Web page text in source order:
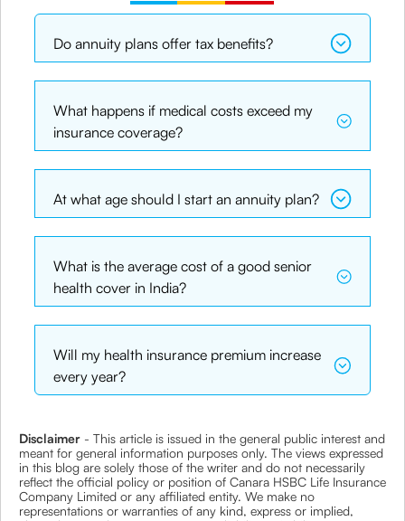
Do annuity plans offer tax benefits?
What happens if medical costs exceed my
insurance coverage?
At what age should I start an annuity plan?
What is the average cost of a good senior
health cover in India?
Will my health insurance premium increase
every year?
Disclaimer - This article is issued in the general public interest and
meant for general information purposes only. The views expressed
in this blog are solely those of the writer and do not necessarily
reflect the official policy or position of Canara HSBC Life Insurance
Company Limited or any affiliated entity. We make no
representations or warranties of any kind, express or implied,